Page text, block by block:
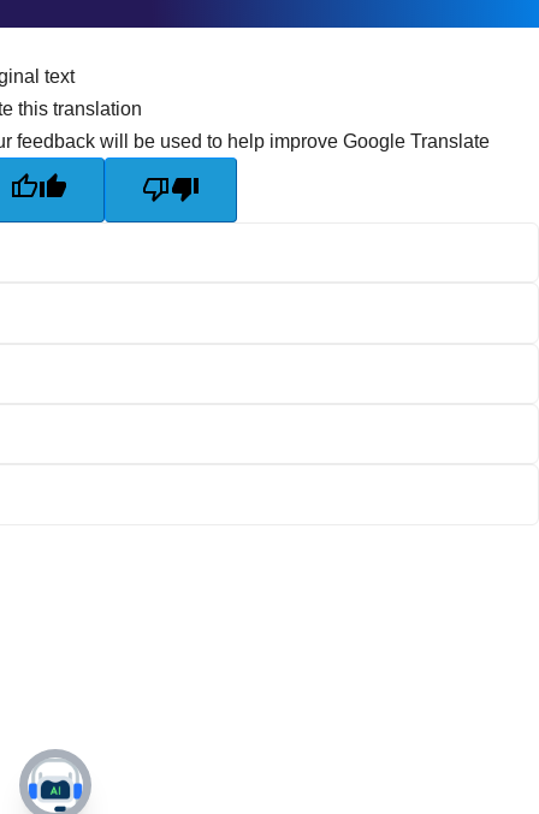
text
this translation
feedback will be used to help improve Google Translate